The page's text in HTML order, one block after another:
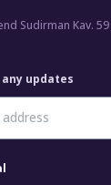
Sudirman Kav.
any updates